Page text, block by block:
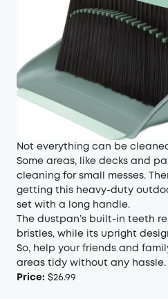
Not everything can be
Some areas, like decks and
cleaning for small messes.
getting this heavy-duty
set with a long handle.
The dustpan’s built-in teeth
bristles, while its upright
So, help your friends and
areas tidy without any hassle.
Price: $26.99